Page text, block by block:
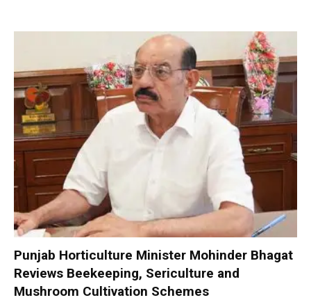
Punjab Horticulture Minister Mohinder Bhagat
Reviews Beekeeping, Sericulture and
Mushroom Cultivation Schemes